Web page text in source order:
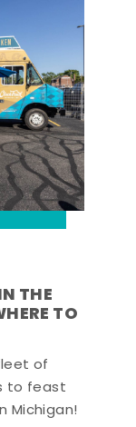
THE
TO
of
to feast
Michigan!